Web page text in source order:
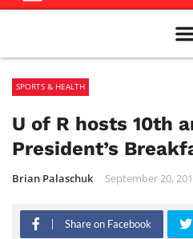
SPORTS & HEALTH
U of R hosts 10th
President’s
Brian Palaschuk September 20,
Share on Facebook